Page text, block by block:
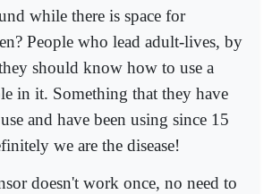
while there is space for
People who lead adult-lives, by
should know how to use a
in it. Something that they have
and have been using since 15
we are the disease!
doesn't work once, no need to